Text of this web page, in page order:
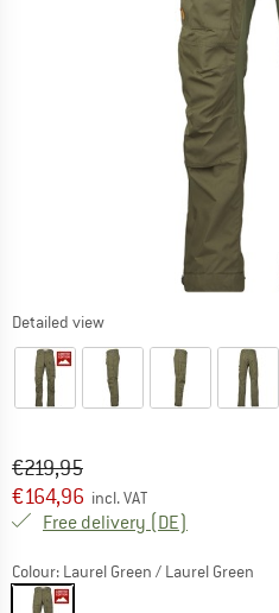
Detailed view
Original price :
€219,95
Price:
€164,96 incl. VAT
Free delivery (DE)
Colour: Laurel Green / Laurel Green